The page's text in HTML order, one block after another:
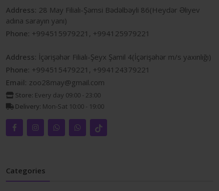
Address: 28 May Filialı-Şəmsi Bədəlbəyli 86(Heydər Əliyev
adına sarayın yanı)
Phone: +994515979221, +994125979221
Address: İçərişəhər Filialı-Şeyx Şamil 4(İçərişəhər m/s yaxınlığı)
Phone: +994515479221, +994124379221
Email: zoo28may@gmail.com
Store: Every day 09:00 - 23:00
Delivery: Mon-Sat 10:00 - 19:00
Categories